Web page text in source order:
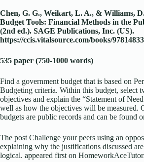
Chen, G. G., Weikart, L. A., & Williams,
Budget Tools: Financial Methods in the
(2nd ed.). SAGE Publications, Inc. (US).
https://ccis.vitalsource.com/books/
535 paper (750-1000 words)
Find a government budget that is based on
Budgeting criteria. Within this budget, select
objectives and explain the “Statement of
well as how the objectives will be measured.
budgets are public records and can be found
The post Challenge your peers using an
explaining why the justifications discussed
logical. appeared first on